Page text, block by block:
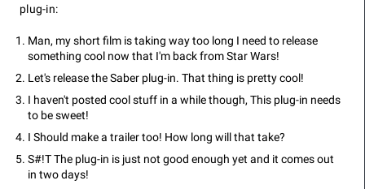
plug-in:
Man, my short film is taking way too long I need to release
something cool now that I'm back from Star Wars!
Let's release the Saber plug-in. That thing is pretty cool!
I haven't posted cool stuff in a while though, This plug-in needs
to be sweet!
I Should make a trailer too! How long will that take?
S#!T The plug-in is just not good enough yet and it comes out
in two days!